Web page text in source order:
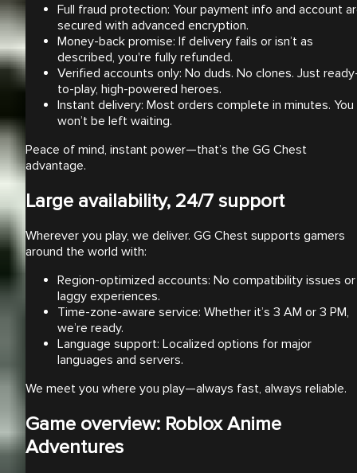
Full fraud protection: Your payment info and account
secured with advanced encryption.
Money-back promise: If delivery fails or isn’t as
described, you're fully refunded.
Verified accounts only: No duds. No clones. Just
to-play, high-powered heroes.
Instant delivery: Most orders complete in minutes. You
won’t be left waiting.
Peace of mind, instant power—that’s the GG Chest
advantage.
Large availability, 24/7 support
Wherever you play, we deliver. GG Chest supports gamers
around the world with:
Region-optimized accounts: No compatibility issues or
laggy experiences.
Time-zone-aware service: Whether it’s 3 AM or 3 PM,
we’re ready.
Language support: Localized options for major
languages and servers.
We meet you where you play—always fast, always reliable.
Game overview: Roblox Anime
Adventures